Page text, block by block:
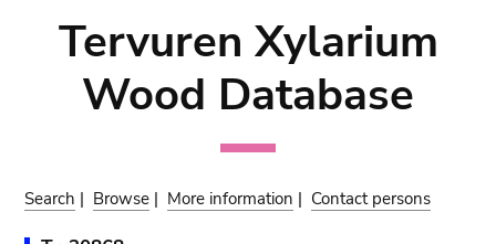
Tervuren Xylarium
Wood Database
Search | Browse | More information | Contact persons